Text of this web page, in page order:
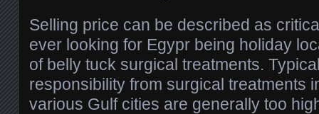
Selling price can be described as
ever looking for Egypr being holiday
of belly tuck surgical treatments.
responsibility from surgical treatments
various Gulf cities are generally too